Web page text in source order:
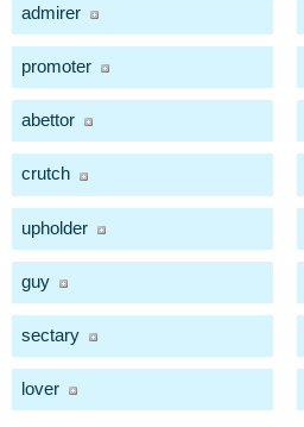
admirer
promoter
abettor
crutch
upholder
guy
sectary
lover